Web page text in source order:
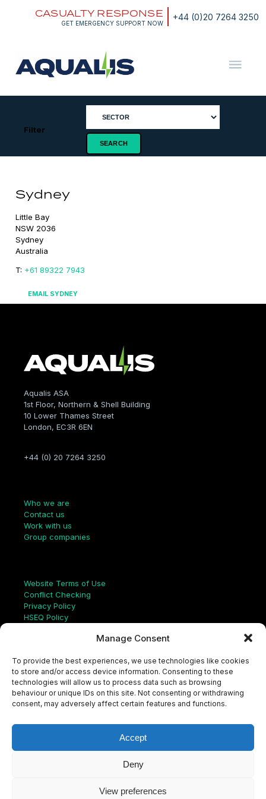
Manage Consent
To provide the best experiences, we use technologies like cookies
to store and/or access device information. Consenting to these
technologies will allow us to process data such as browsing
behaviour or unique IDs on this site. Not consenting or withdrawing
consent, may adversely affect certain features and functions.
Accept
Deny
View preferences
+44 (0)20 7264 3250
CASUALTY RESPONSE
GET EMERGENCY SUPPORT NOW
ASA
Filter
Sydney
Little Bay
NSW 2036
Sydney
Australia
T: +61 89322 7943
EMAIL SYDNEY
Aqualis ASA
1st Floor, Northern & Shell Building
10 Lower Thames Street
London, EC3R 6EN
+44 (0) 20 7264 3250
Who we are
Contact us
Work with us
Group companies
Website Terms of Use
Conflict Checking
Privacy Policy
HSEQ Policy
Human Rights Statement
ISO Certificate
Aqualis Code of Conduct
Supplier Code of Conduct
Whistleblowing Policy
e
c